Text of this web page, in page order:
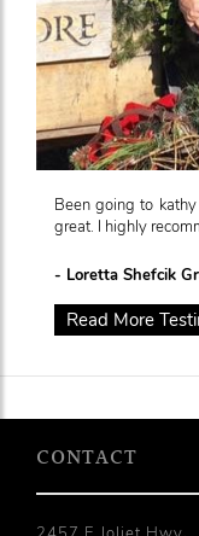
Been going to
great. I highly
- Loretta Shefcik
Read More
CONTACT